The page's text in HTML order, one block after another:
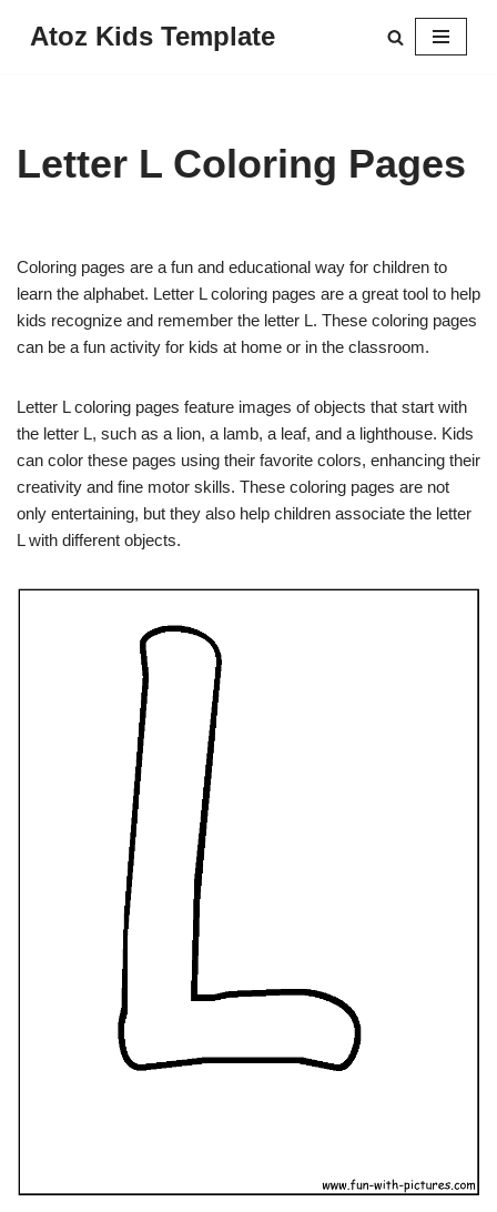
Atoz Kids Template
Letter L Coloring Pages
Coloring pages are a fun and educational way for children to
learn the alphabet. Letter L coloring pages are a great tool to help
kids recognize and remember the letter L. These coloring pages
can be a fun activity for kids at home or in the classroom.
Letter L coloring pages feature images of objects that start with
the letter L, such as a lion, a lamb, a leaf, and a lighthouse. Kids
can color these pages using their favorite colors, enhancing their
creativity and fine motor skills. These coloring pages are not
only entertaining, but they also help children associate the letter
L with different objects.